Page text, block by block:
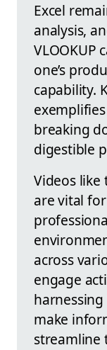
Excel
analysis,
VLOOKUP
one’s
capability.
breaking
digestible
Videos like
are vital
across
engage
make
streamline